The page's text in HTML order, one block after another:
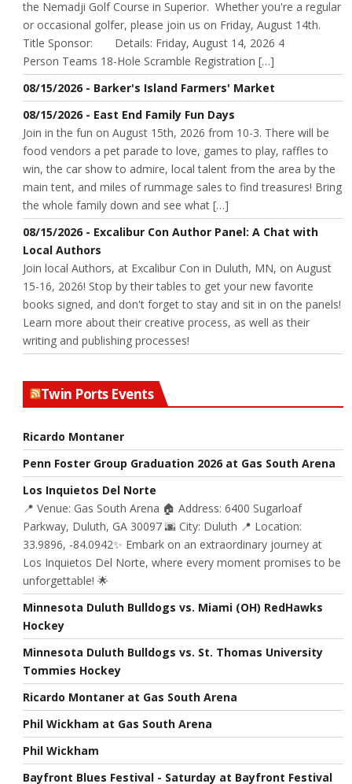
the Nemadji Golf Course in Superior. Whether you're a regular
or occasional golfer, please join us on Friday, August 14th.
Title Sponsor: Details: Friday, August 14, 2026 4
Person Teams 18-Hole Scramble Registration […]
08/15/2026 - Barker's Island Farmers' Market
08/15/2026 - East End Family Fun Days
Join in the fun on August 15th, 2026 from 10-3. There will be
food vendors a pet parade to love, games to play, raffles to
win, the car show to admire, local talent from the area by the
main tent, and miles of rummage sales to find treasures! Bring
the whole family down and see what […]
08/15/2026 - Excalibur Con Author Panel: A Chat with
Local Authors
Join local Authors, at Excalibur Con in Duluth, MN, on August
15-16, 2026! Stop by their tables to get your new favorite
books signed, and don't forget to stay and sit in on the panels!
Learn more about their creative process, as well as their
writing and publishing processes!
Twin Ports Events
Ricardo Montaner
Penn Foster Group Graduation 2026 at Gas South Arena
Los Inquietos Del Norte
📍 Venue: Gas South Arena 🏠 Address: 6400 Sugarloaf
Parkway, Duluth, GA 30097 🌆 City: Duluth 📍 Location:
33.9896, -84.0942✨ Embark on an extraordinary journey at
Los Inquietos Del Norte, where every moment promises to be
unforgettable! 🌟
Minnesota Duluth Bulldogs vs. Miami (OH) RedHawks
Hockey
Minnesota Duluth Bulldogs vs. St. Thomas University
Tommies Hockey
Ricardo Montaner at Gas South Arena
Phil Wickham at Gas South Arena
Phil Wickham
Bayfront Blues Festival - Saturday at Bayfront Festival